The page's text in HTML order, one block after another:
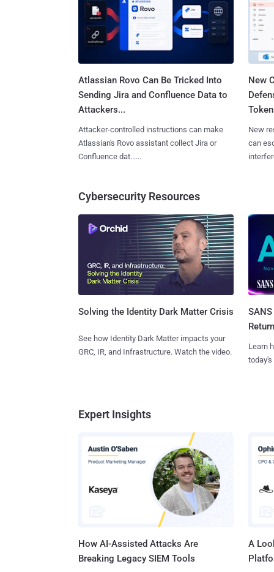
Atlassian Rovo Can Be Tricked Into
Sending Jira and Confluence Data to
Attackers...
Attacker-controlled instructions can make
Atlassian's Rovo assistant collect Jira or
Confluence dat......
New
New
can
Cybersecurity Resources
Solving the Identity Dark Matter Crisis
See how Identity Dark Matter impacts your
GRC, IR, and Infrastructure. Watch the video.
Learn
Expert Insights
How AI-Assisted Attacks Are
Breaking Legacy SIEM Tools
A